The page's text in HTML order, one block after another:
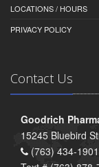
LOCATIONS / HOURS
PRIVACY POLICY
Contact Us
Goodrich
15245 Bluebird
(763) 434-